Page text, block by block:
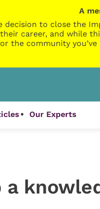
A
decision to close the
career, and while
the community
Our Experts
a